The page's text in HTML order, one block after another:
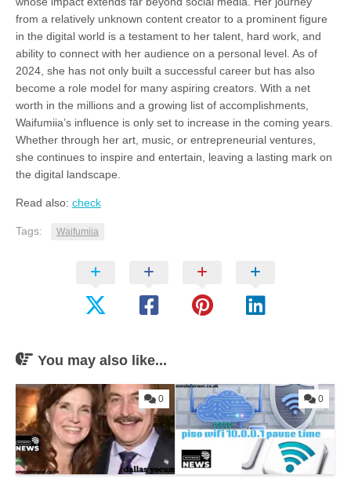
from a relatively unknown content creator to a prominent figure
in the digital world is a testament to her talent, hard work, and
ability to connect with her audience on a personal level. As of
2024, she has not only built a successful career but has also
become a role model for many aspiring creators. With a net
worth in the millions and a growing list of accomplishments,
Waifumiia’s influence is only set to increase in the coming years.
Whether through her art, music, or entrepreneurial ventures,
she continues to inspire and entertain, leaving a lasting mark on
the digital landscape.
Read also: check
Tags: Waifumiia
You may also like...
0 0